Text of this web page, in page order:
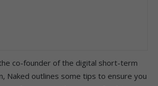
co-founder of the digital short-term
Naked outlines some tips to ensure you